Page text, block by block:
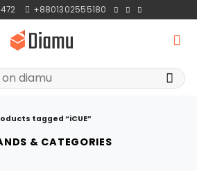
+8801302555180
tagged “iCUE”
& CATEGORIES